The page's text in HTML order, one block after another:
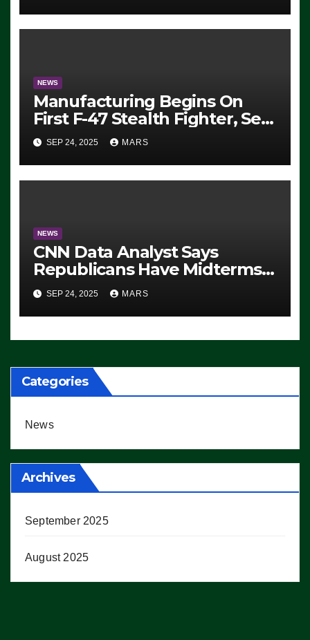
Exiting – FEDS MAKE
NEWS
Manufacturing Begins On
First F-47 Stealth Fighter, Set
For 2028 Rollout
SEP 24, 2025 MARS
NEWS
CNN Data Analyst Says
Republicans Have Midterms
Advantage: ‘Whatever
Democrats Are Doing, it Ain’t
Working’ (VIDEO)
SEP 24, 2025 MARS
Categories
News
Archives
September 2025
August 2025